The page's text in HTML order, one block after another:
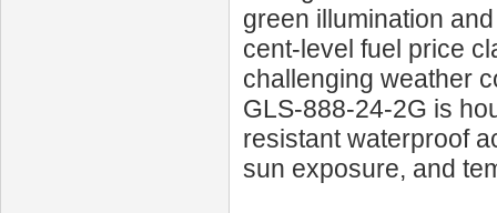
green illumination
cent-level fuel price
challenging weather
GLS‑888‑24‑2G is
resistant waterproof
sun exposure, and